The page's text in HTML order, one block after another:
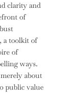
clarity and
of
a toolkit of
of
ways.
about
public value